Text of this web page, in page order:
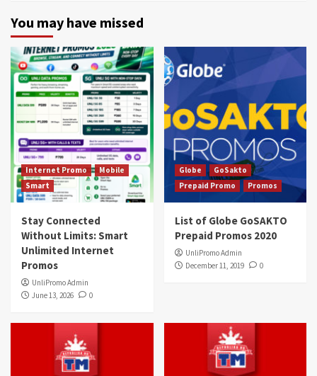
You may have missed
Internet Promo
Mobile
Smart
Stay Connected
Without Limits: Smart
Unlimited Internet
Promos
UnliPromo Admin
June 13, 2026
0
Globe
GoSakto
Prepaid Promo
Promos
List of Globe GoSAKTO
Prepaid Promos 2020
UnliPromo Admin
December 11, 2019
0